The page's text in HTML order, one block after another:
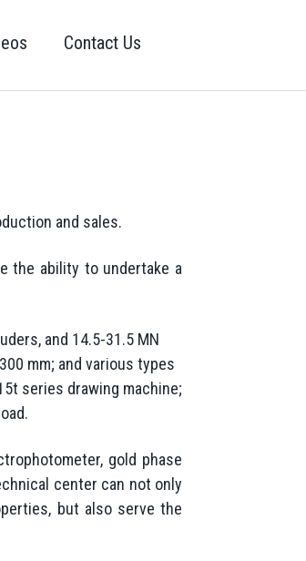
Contact Us
and sales.
the ability to undertake a
and 14.5-31.5 MN
mm; and various types
series drawing machine;
gold phase
center can not only
but also serve the